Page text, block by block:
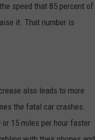
speed that 85 percent of
it. That number is
also leads to more
the fatal car crashes.
or 15 miles per hour faster